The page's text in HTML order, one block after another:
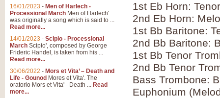
1st Eb Horn: Tenor
2nd Eb Horn:
1st Bb Baritone:
2nd Bb Baritone:
1st Bb Tenor
2nd Bb Tenor
Bass Trombone:
Euphonium
16/01/2023 - Men of Harlech -
Processional March Men of Harlech'
was originally a song which is said to ...
Read more...
14/01/2023 - Scipio - Processional
March Scipio', composed by George
Frideric Handel, is taken from his ...
Read more...
30/06/2022 - Mors et Vita’ – Death and
Life - Gounod Mores et Vita'. The
oratorio Mors et Vita' - Death ... Read
more...